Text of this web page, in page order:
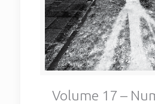
Volume 17 –